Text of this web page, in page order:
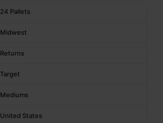
24 Pallets
Midwest
Returns
Target
Mediums
United States